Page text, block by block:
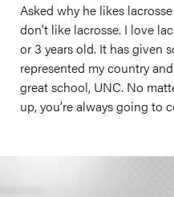
Asked why he likes
don’t like lacrosse. I love
or 3 years old. It has given
represented my country
great school, UNC. No
up, you’re always going to